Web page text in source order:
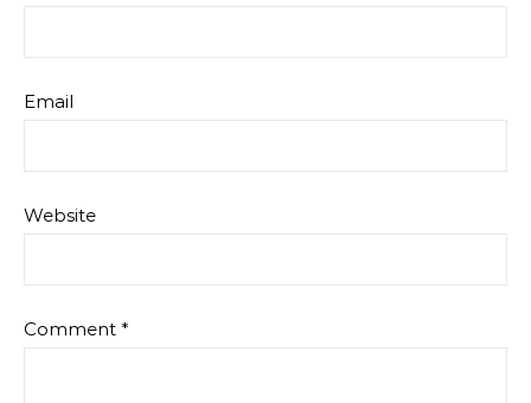
Email
Website
Comment *